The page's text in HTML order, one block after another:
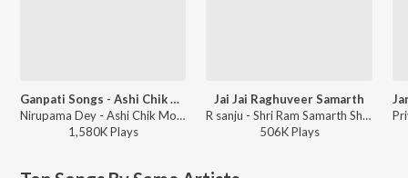
Ganpati Songs - Ashi Chik Motyachi Maal
Nirupama Dey - Ashi Chik Motyachi Maal
1,580KPlays
Jai Jai Raghuveer Samarth
R sanju - Shri Ram Samarth Shri Manache Shlok
506KPlays